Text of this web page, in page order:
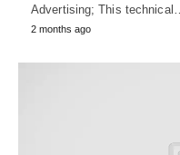
Advertising; This technical…
2 months ago